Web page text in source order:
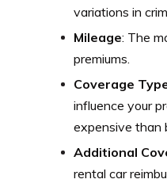
variations in
Mileage: The
premiums.
Coverage
influence your
expensive than
Additional
rental car